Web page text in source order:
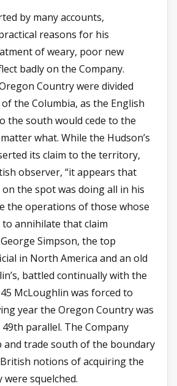
by many accounts,
reasons for his
of weary, poor new
badly on the Company.
Country were divided
the Columbia, as the English
the south would cede to the
what. While the Hudson’s
its claim to the territory,
observer, “it appears that
the spot was doing all in his
the operations of those whose
annihilate that claim
Simpson, the top
in North America and an old
battled continually with the
McLoughlin was forced to
year the Oregon Country was
parallel. The Company
trade south of the boundary
notions of acquiring the
squelched.